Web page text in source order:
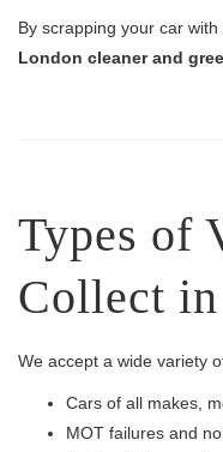
By scrapping your car
London cleaner and
Types of
Collect
We accept a wide variety
Cars of all makes,
MOT failures and